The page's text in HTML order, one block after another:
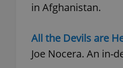
in Afghanistan.
All the Devils are
Joe Nocera. An in-